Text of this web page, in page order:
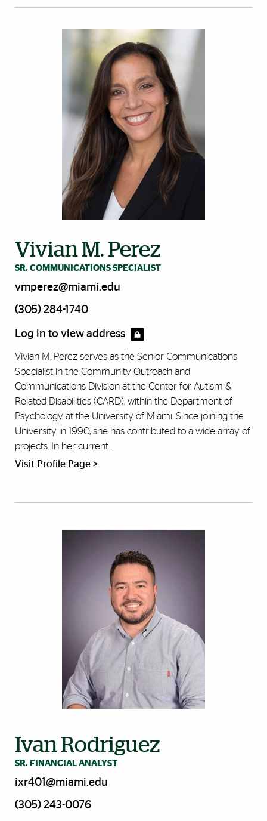
Vivian M. Perez
SR. COMMUNICATIONS SPECIALIST
vmperez@miami.edu
(305) 284-1740
Log in to view address
Vivian M. Perez serves as the Senior Communications
Specialist in the Community Outreach and
Communications Division at the Center for Autism &
Related Disabilities (CARD), within the Department of
Psychology at the University of Miami. Since joining the
University in 1990, she has contributed to a wide array of
projects. In her current...
Visit Profile Page >
Ivan Rodriguez
SR. FINANCIAL ANALYST
ixr401@miami.edu
(305) 243-0076